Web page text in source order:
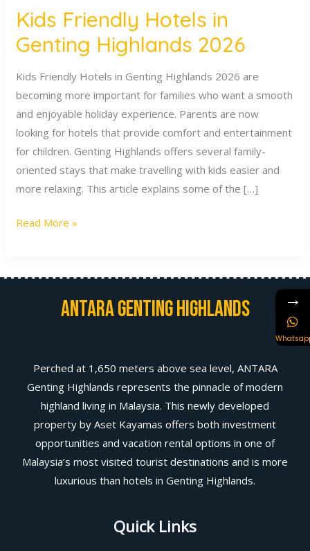
Kids Friendly Hotels in
Genting Highlands 2026
Kids Friendly Hotels in Genting Highlands 2026 are
becoming more important for families who want a smooth
and enjoyable holiday experience. Parents are now
looking for hotels that provide comfort and entertainment
for children. Genting Highlands offers several family-
oriented stays that make travelling with kids easier and
more relaxing. This article explains some of the […]
Read More »
Antara Genting Highlands
Perched at 1,650 meters above sea level, ANTARA
Genting Highlands represents the pinnacle of modern
highland living in Malaysia. This newly developed
property by Aset Kayamas offers both investment
opportunities and vacation rental options in one of
Malaysia’s most visited tourist destinations and is more
luxurious than hotels in Genting Highlands.
Quick Links
→